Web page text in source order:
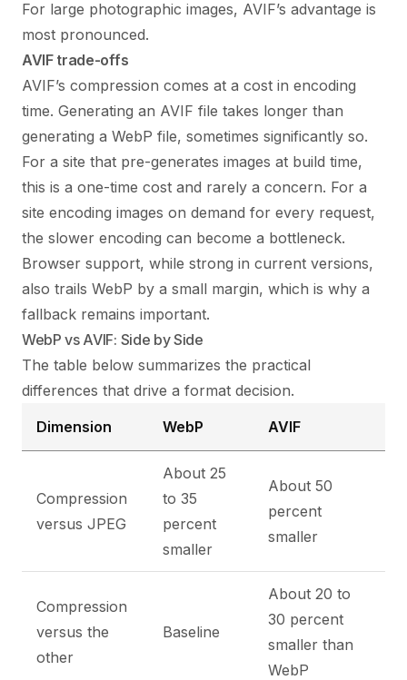
For large photographic images, AVIF’s advantage is
most pronounced.
AVIF trade-offs
AVIF’s compression comes at a cost in encoding
time. Generating an AVIF file takes longer than
generating a WebP file, sometimes significantly so.
For a site that pre-generates images at build time,
this is a one-time cost and rarely a concern. For a
site encoding images on demand for every request,
the slower encoding can become a bottleneck.
Browser support, while strong in current versions,
also trails WebP by a small margin, which is why a
fallback remains important.
WebP vs AVIF: Side by Side
The table below summarizes the practical
differences that drive a format decision.
Dimension
WebP AVIF
Compression
versus JPEG
About 25
to 35
percent
smaller
About 50
percent
smaller
Compression
versus the
other
Baseline
About 20 to
30 percent
smaller than
WebP